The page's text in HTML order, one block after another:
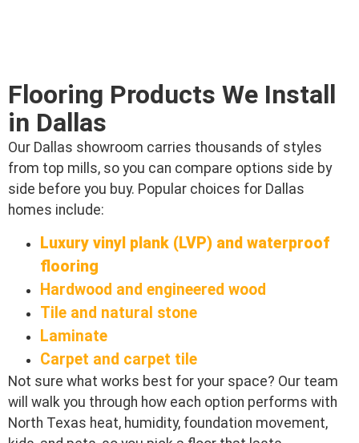
Flooring Products We Install
in Dallas
Our Dallas showroom carries thousands of styles
from top mills, so you can compare options side by
side before you buy. Popular choices for Dallas
homes include:
Luxury vinyl plank (LVP) and waterproof
flooring
Hardwood and engineered wood
Tile and natural stone
Laminate
Carpet and carpet tile
Not sure what works best for your space? Our team
will walk you through how each option performs with
North Texas heat, humidity, foundation movement,